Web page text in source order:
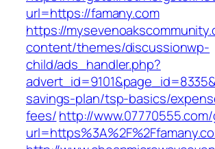
url=https://famany.com
https://
content/themes/discussionwp-
child/ads_handler.php?
savings-plan/tsp-basics/
fees/http://